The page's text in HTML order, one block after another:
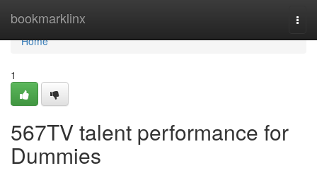
bookmarklinx
Home
Home
1
567TV talent performance for
Dummies